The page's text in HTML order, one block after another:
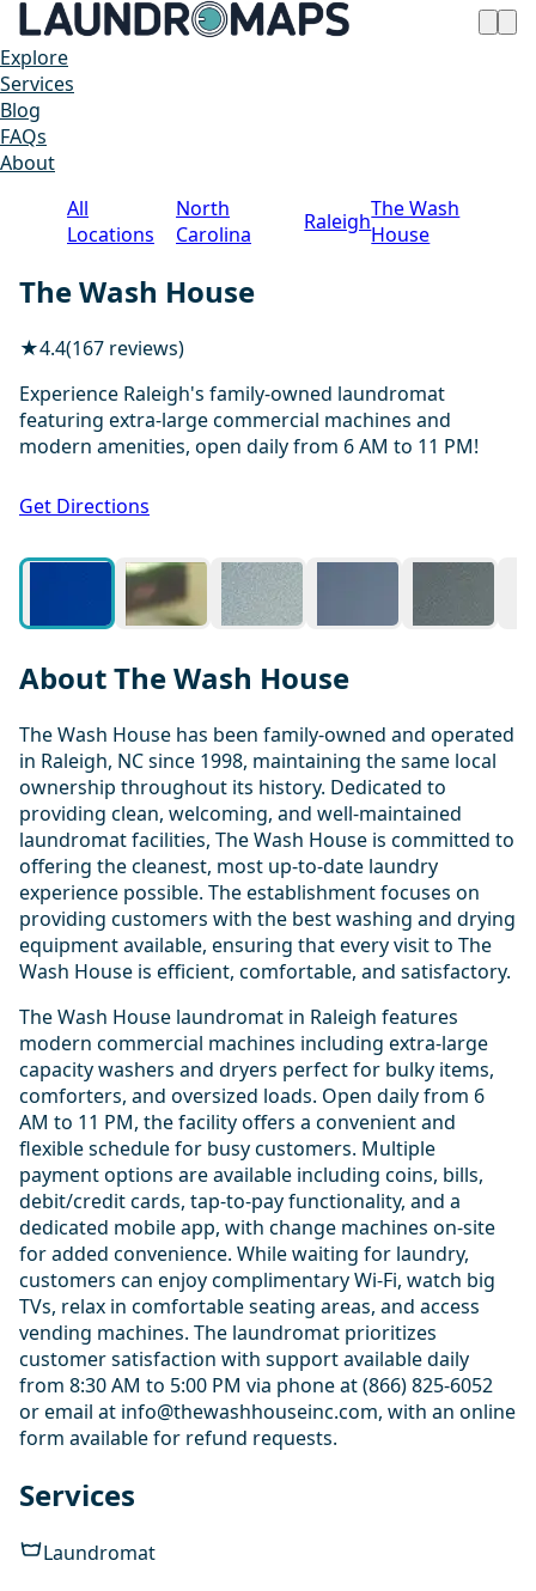
Explore
Services
Blog
FAQs
About
All
Locations
North
Carolina
RaleighThe Wash
House
The Wash House
★4.4(167 reviews)
Experience Raleigh's family-owned laundromat
featuring extra-large commercial machines and
modern amenities, open daily from 6 AM to 11 PM!
Get Directions
About The Wash House
The Wash House has been family-owned and operated
in Raleigh, NC since 1998, maintaining the same local
ownership throughout its history. Dedicated to
providing clean, welcoming, and well-maintained
laundromat facilities, The Wash House is committed to
offering the cleanest, most up-to-date laundry
experience possible. The establishment focuses on
providing customers with the best washing and drying
equipment available, ensuring that every visit to The
Wash House is efficient, comfortable, and satisfactory.
The Wash House laundromat in Raleigh features
modern commercial machines including extra-large
capacity washers and dryers perfect for bulky items,
comforters, and oversized loads. Open daily from 6
AM to 11 PM, the facility offers a convenient and
flexible schedule for busy customers. Multiple
payment options are available including coins, bills,
debit/credit cards, tap-to-pay functionality, and a
dedicated mobile app, with change machines on-site
for added convenience. While waiting for laundry,
customers can enjoy complimentary Wi-Fi, watch big
TVs, relax in comfortable seating areas, and access
vending machines. The laundromat prioritizes
customer satisfaction with support available daily
from 8:30 AM to 5:00 PM via phone at (866) 825-6052
or email at info@thewashhouseinc.com, with an online
form available for refund requests.
Services
Laundromat